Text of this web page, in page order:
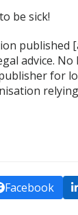
be sick!
published
advice. No
for
Facebook